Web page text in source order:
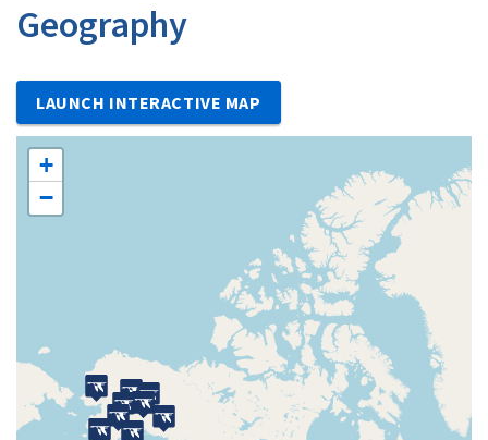
Geography
LAUNCH INTERACTIVE MAP
+
−